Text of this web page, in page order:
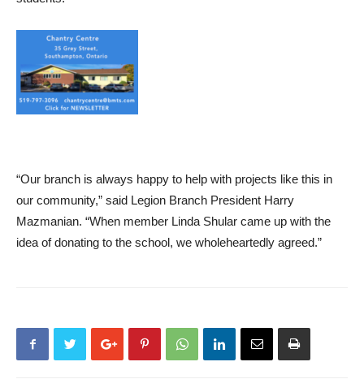
“Our branch is always happy to help with projects like this in
our community,” said Legion Branch President Harry
Mazmanian. “When member Linda Shular came up with the
idea of donating to the school, we wholeheartedly agreed.”